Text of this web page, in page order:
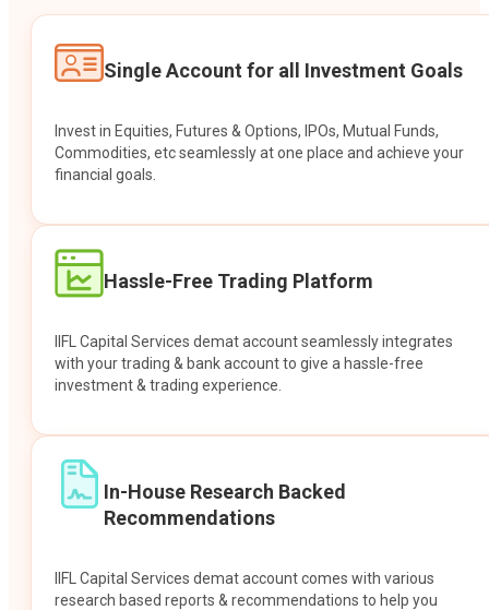
Single Account for all Investment Goals
Invest in Equities, Futures & Options, IPOs, Mutual Funds,
Commodities, etc seamlessly at one place and achieve your
financial goals.
Hassle-Free Trading Platform
IIFL Capital Services demat account seamlessly integrates
with your trading & bank account to give a hassle-free
investment & trading experience.
In-House Research Backed
Recommendations
IIFL Capital Services demat account comes with various
research based reports & recommendations to help you